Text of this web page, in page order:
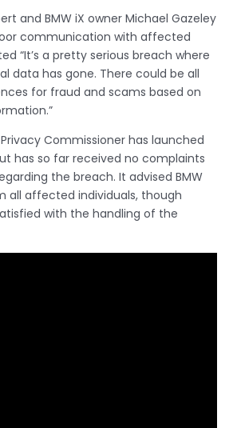
and BMW iX owner Michael Gazeley
communication with affected
“It’s a pretty serious breach where
data has gone. There could be all
for fraud and scams based on
Commissioner has launched
has so far received no complaints
the breach. It advised BMW
all affected individuals, though
with the handling of the